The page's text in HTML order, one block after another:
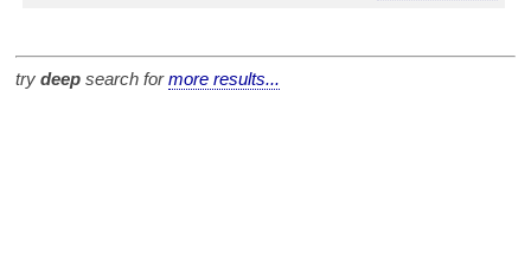
try deep search formore results...